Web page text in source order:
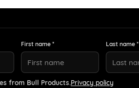
First name * Last name *
from Bull Products.Privacy policy